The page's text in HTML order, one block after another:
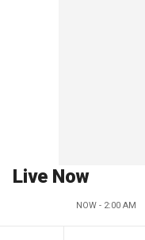
Live Now
NOW - 2:00 AM